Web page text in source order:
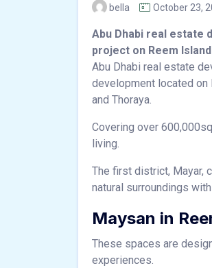
bella October 23,
Abu Dhabi real estate
project on Reem Island
Abu Dhabi real estate
development located
and Thoraya.
Covering over
living.
The first district, Mayar,
natural surroundings
Maysan in
These spaces are
experiences.